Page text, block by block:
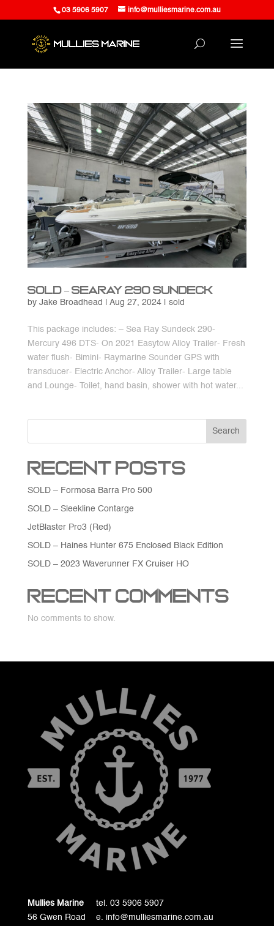
03 5906 5907 info@mulliesmarine.com.au
SOLD – Searay 290 Sundeck
by Jake Broadhead Aug 27, 2024| sold
This package includes: – Sea Ray Sundeck 290-
Mercury 496 DTS- On 2021 Easytow Alloy Trailer- Fresh
water flush- Bimini- Raymarine Sounder GPS with
transducer- Electric Anchor- Alloy Trailer- Large table
and Lounge- Toilet, hand basin, shower with hot water...
Search
Recent Posts
SOLD – Formosa Barra Pro 500
SOLD – Sleekline Contarge
JetBlaster Pro3 (Red)
SOLD – Haines Hunter 675 Enclosed Black Edition
SOLD – 2023 Waverunner FX Cruiser HO
Recent Comments
No comments to show.
Mullies Marine
56 Gwen Road
tel. 03 5906 5907
e. info@mulliesmarine.com.au